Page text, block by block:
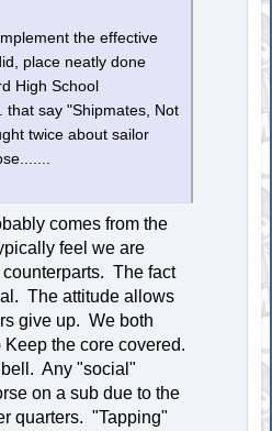
the effective
place neatly done
High School
that say "Shipmates, Not
twice about sailor
comes from the
feel we are
The fact
The attitude allows
give up. We both
the core covered.
Any "social"
on a sub due to the
quarters. "Tapping"